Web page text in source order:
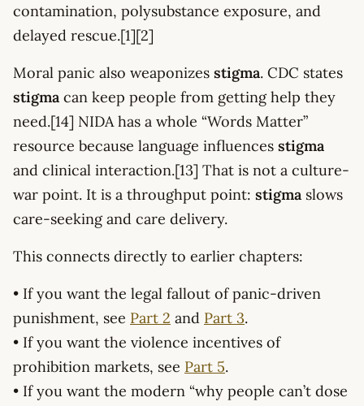
contamination, polysubstance exposure, and
delayed rescue.[1][2]
Moral panic also weaponizes stigma. CDC states
stigma can keep people from getting help they
need.[14] NIDA has a whole “Words Matter”
resource because language influences stigma
and clinical interaction.[13] That is not a culture-
war point. It is a throughput point: stigma slows
care-seeking and care delivery.
This connects directly to earlier chapters:
• If you want the legal fallout of panic-driven
punishment, see Part 2 and Part 3.
• If you want the violence incentives of
prohibition markets, see Part 5.
• If you want the modern “why people can’t dose